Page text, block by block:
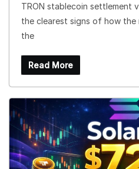
TRON stablecoin settlement
the clearest signs of how the
the
Read More